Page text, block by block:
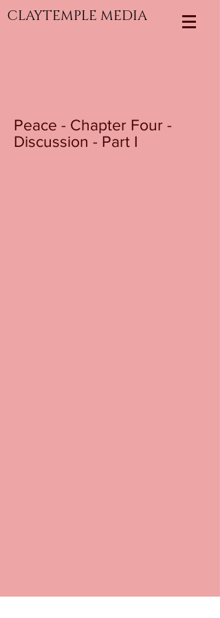
CLAYTEMPLE MEDIA
Peace - Chapter Four -
Discussion - Part I